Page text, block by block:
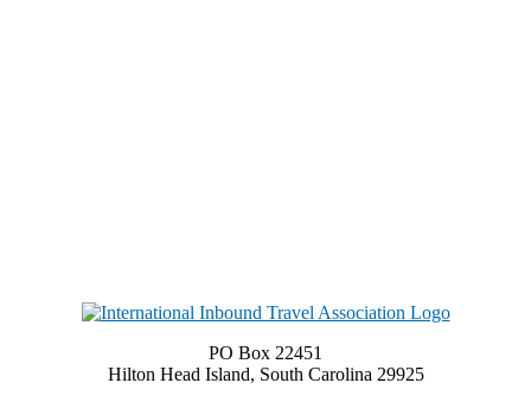
PO Box 22451
Hilton Head Island, South Carolina 29925